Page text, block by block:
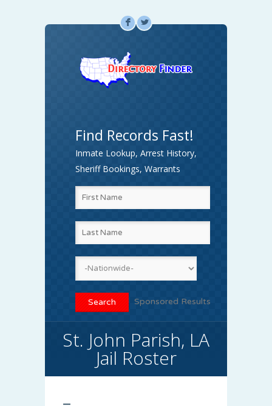
F L
Find Records Fast!
Inmate Lookup, Arrest History,
Sheriff Bookings, Warrants
Sponsored Results
St. John Parish, LA
Jail Roster